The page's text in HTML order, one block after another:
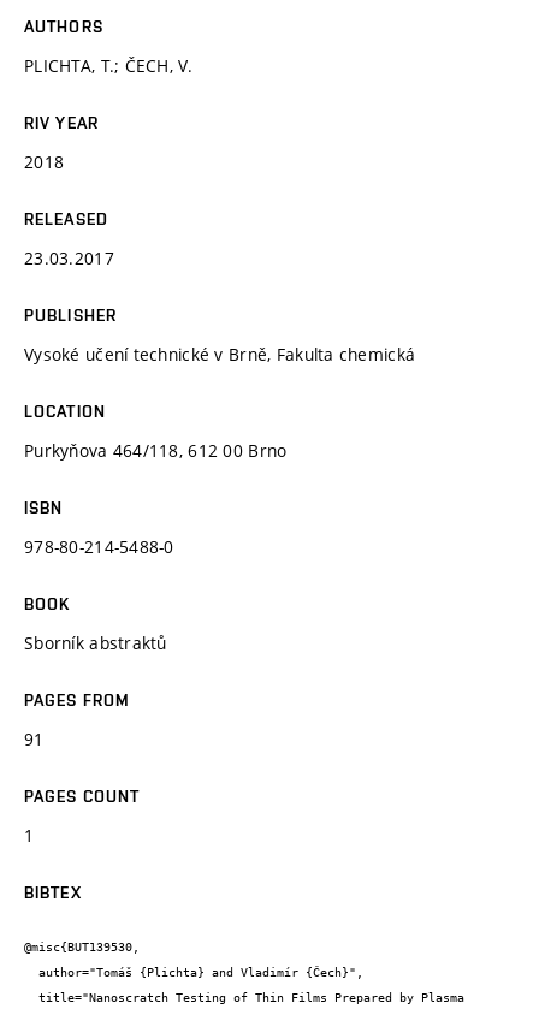
AUTHORS
PLICHTA, T.; ČECH, V.
RIV YEAR
2018
RELEASED
23.03.2017
PUBLISHER
Vysoké učení technické v Brně, Fakulta chemická
LOCATION
Purkyňova 464/118, 612 00 Brno
ISBN
978-80-214-5488-0
BOOK
Sborník abstraktů
PAGES FROM
91
PAGES COUNT
1
BIBTEX
@misc{BUT139530,